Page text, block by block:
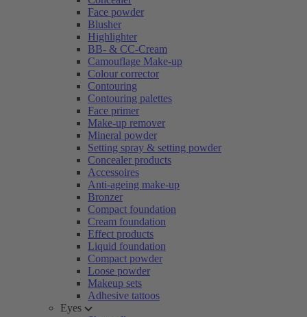
Face powder
Blusher
Highlighter
BB- & CC-Cream
Camouflage Make-up
Colour corrector
Contouring
Contouring palettes
Face primer
Make-up remover
Mineral powder
Setting spray & setting powder
Concealer products
Accessoires
Anti-ageing make-up
Bronzer
Compact foundation
Cream foundation
Effect products
Liquid foundation
Compact powder
Loose powder
Makeup sets
Adhesive tattoos
Eyes